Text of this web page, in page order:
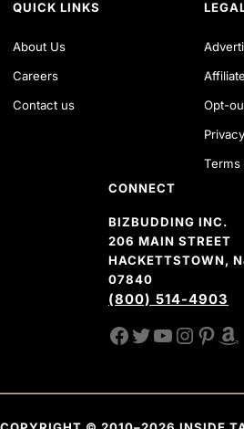
QUICK LINKS
About Us
Careers
Contact us
Opt-
Terms
CONNECT
BIZBUDDING INC.
206 MAIN STREET
HACKETTSTOWN,
07840
(800) 514-4903
FACEBOOK
TWITTER